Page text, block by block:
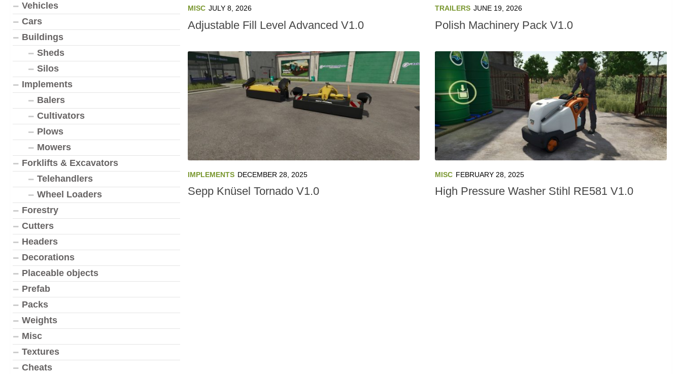
MISC JULY 8, 2026
Adjustable Fill Level Advanced V1.0
TRAILERS JUNE 19, 2026
Polish Machinery Pack V1.0
IMPLEMENTS DECEMBER 28, 2025
Sepp Knüsel Tornado V1.0
MISC FEBRUARY 28, 2025
High Pressure Washer Stihl RE581 V1.0
Vehicles
Cars
Buildings
Sheds
Silos
Implements
Balers
Cultivators
Plows
Mowers
Forklifts & Excavators
Telehandlers
Wheel Loaders
Forestry
Cutters
Headers
Decorations
Placeable objects
Prefab
Packs
Weights
Misc
Textures
Cheats